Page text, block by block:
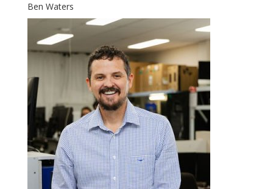
Ben Waters